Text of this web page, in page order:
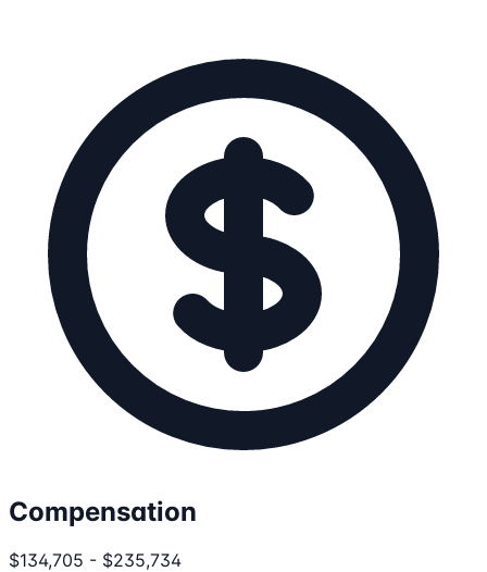
Compensation
$134,705 - $235,734